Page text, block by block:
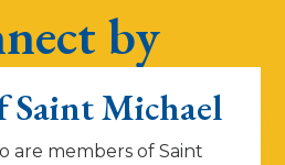
by
Saint Michael
are members of Saint